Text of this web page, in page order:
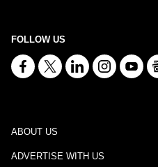
FOLLOW US
ABOUT US
ADVERTISE WITH US